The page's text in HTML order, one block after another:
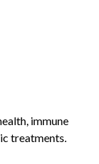
immune
treatments.